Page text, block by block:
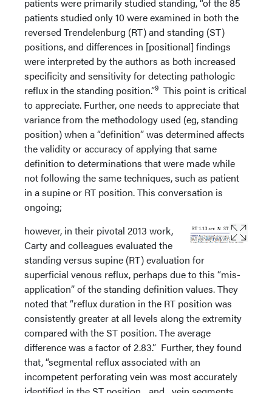
patients studied only 10 were examined in both the
reversed Trendelenburg (RT) and standing (ST)
positions, and differences in [positional] findings
were interpreted by the authors as both increased
specificity and sensitivity for detecting pathologic
reflux in the standing position.”9 This point is critical
to appreciate. Further, one needs to appreciate that
variance from the methodology used (eg, standing
position) when a “definition” was determined affects
the validity or accuracy of applying that same
definition to determinations that were made while
not following the same techniques, such as patient
in a supine or RT position. This conversation is
ongoing;
however, in their pivotal 2013 work,
Carty and colleagues evaluated the
standing versus supine (RT) evaluation for
superficial venous reflux, perhaps due to this “mis-
application” of the standing definition values. They
noted that “reflux duration in the RT position was
consistently greater at all levels along the extremity
compared with the ST position. The average
difference was a factor of 2.83.” Further, they found
that, “segmental reflux associated with an
incompetent perforating vein was most accurately